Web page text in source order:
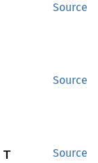
Source
Source
Source